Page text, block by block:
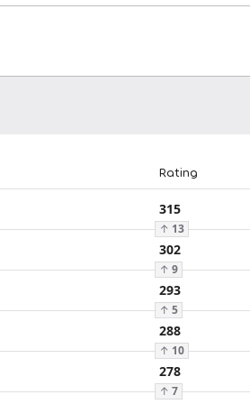
Rating
315
↑ 13
302
↑ 9
293
↑ 5
288
↑ 10
278
↑ 7